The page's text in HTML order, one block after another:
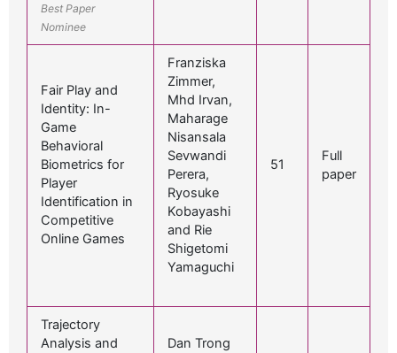
Best Paper
Nominee
Fair Play and
Identity: In-
Game
Behavioral
Biometrics for
Player
Identification in
Competitive
Online Games
Franziska
Zimmer,
Mhd Irvan,
Maharage
Nisansala
Sevwandi
Perera,
Ryosuke
Kobayashi
and Rie
Shigetomi
Yamaguchi
51
Full
paper
Trajectory
Analysis and
Dan Trong